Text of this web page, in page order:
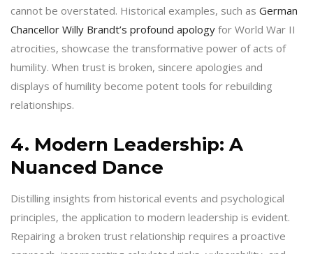
cannot be overstated. Historical examples, such as German
Chancellor Willy Brandt’s profound apology for World War II
atrocities, showcase the transformative power of acts of
humility. When trust is broken, sincere apologies and
displays of humility become potent tools for rebuilding
relationships.
4. Modern Leadership: A
Nuanced Dance
Distilling insights from historical events and psychological
principles, the application to modern leadership is evident.
Repairing a broken trust relationship requires a proactive